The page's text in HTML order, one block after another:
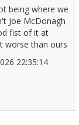
being where we
Joe McDonagh
fist of it at
worse than ours
22:35:14